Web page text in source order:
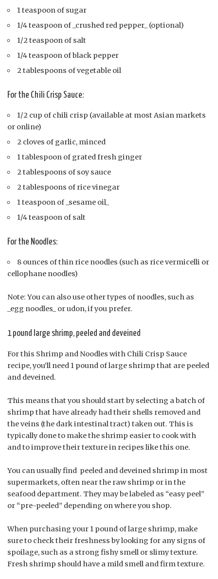
1 teaspoon of sugar
1/4 teaspoon of _crushed red pepper_ (optional)
1/2 teaspoon of salt
1/4 teaspoon of black pepper
2 tablespoons of vegetable oil
For the Chili Crisp Sauce:
1/2 cup of chili crisp (available at most Asian markets
or online)
2 cloves of garlic, minced
1 tablespoon of grated fresh ginger
2 tablespoons of soy sauce
2 tablespoons of rice vinegar
1 teaspoon of _sesame oil_
1/4 teaspoon of salt
For the Noodles:
8 ounces of thin rice noodles (such as rice vermicelli or
cellophane noodles)
Note: You can also use other types of noodles, such as
_egg noodles_ or udon, if you prefer.
1 pound large shrimp, peeled and deveined
For this Shrimp and Noodles with Chili Crisp Sauce
recipe, you’ll need 1 pound of large shrimp that are peeled
and deveined.
This means that you should start by selecting a batch of
shrimp that have already had their shells removed and
the veins (the dark intestinal tract) taken out. This is
typically done to make the shrimp easier to cook with
and to improve their texture in recipes like this one.
You can usually find peeled and deveined shrimp in most
supermarkets, often near the raw shrimp or in the
seafood department. They may be labeled as “easy peel”
or “pre-peeled” depending on where you shop.
When purchasing your 1 pound of large shrimp, make
sure to check their freshness by looking for any signs of
spoilage, such as a strong fishy smell or slimy texture.
Fresh shrimp should have a mild smell and firm texture.